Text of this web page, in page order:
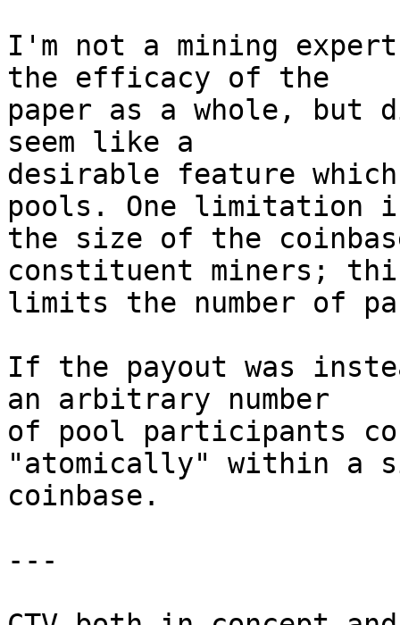
I'm not a mining
the efficacy of the
paper as a whole, but
seem like a
desirable feature
pools. One limitation
the size of the
constituent miners;
limits the number of
If the payout was
an arbitrary number
of pool participants
"atomically" within a
coinbase.
---